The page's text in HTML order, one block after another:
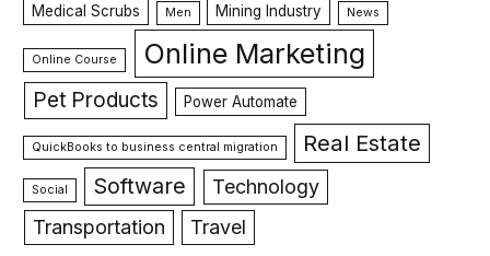
Medical Scrubs Men Mining Industry News
Online Course Online Marketing
Pet Products Power Automate
QuickBooks to business central migration Real Estate
Social Software
Technology
Transportation
Travel